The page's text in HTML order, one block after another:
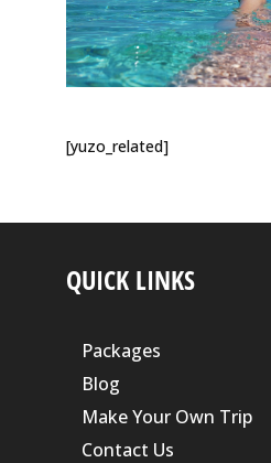
[yuzo_related]
QUICK LINKS
Packages
Blog
Make Your Own Trip
Contact Us